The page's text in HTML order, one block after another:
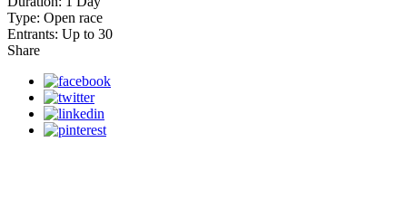
Type: Open race
Entrants: Up to 30
Share